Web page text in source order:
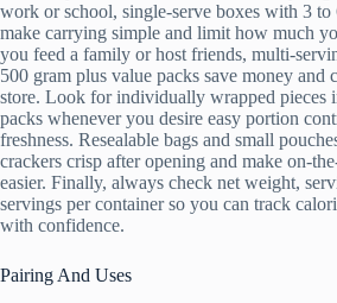
work or school, single-serve boxes with 3 to
make carrying simple and limit how much
you feed a family or host friends, multi-
500 gram plus value packs save money and
store. Look for individually wrapped pieces
packs whenever you desire easy portion
freshness. Resealable bags and small
crackers crisp after opening and make on-
easier. Finally, always check net weight,
servings per container so you can track
with confidence.
Pairing And Uses